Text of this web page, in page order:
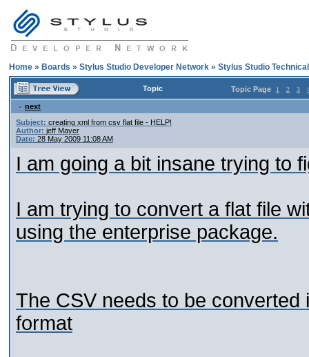
Home » Boards » Stylus Studio Developer Network » Stylus Studio
Topic Topic Page 1 2 3
next
Subject: creating xml from csv flat file - HELP!
Author: jeff Mayer
Date: 28 May 2009 11:08 AM
I am going a bit insane trying to
I am trying to convert a flat file
using the enterprise package.
The CSV needs to be
format